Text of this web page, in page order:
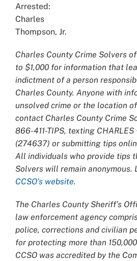
Arrested:
Charles
Thompson, Jr.
Charles County Crime Solvers
to $1,000 for information that
indictment of a person
Charles County. Anyone with
unsolved crime or the location
contact Charles County Crime
866-411-TIPS, texting
(274637) or submitting tips
All individuals who provide tips
Solvers will remain anonymous.
CCSO’s website.
The Charles County Sheriff’s
law enforcement agency
police, corrections and civilian
for protecting more than
CCSO was accredited by the